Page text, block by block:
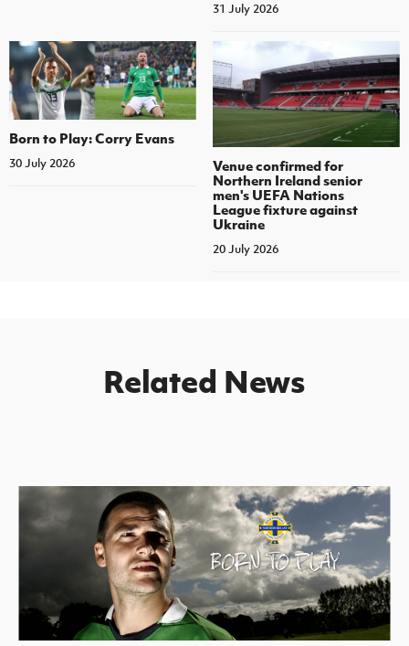
31 July 2026
Born to Play: Corry Evans
30 July 2026
Venue confirmed for
Northern Ireland senior
men's UEFA Nations
League fixture against
Ukraine
20 July 2026
Related News